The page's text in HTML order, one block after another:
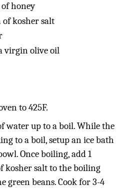
of honey
of kosher salt
virgin olive oil
to 425F.
water up to a boil. While the
to a boil, setup an ice bath
Once boiling, add 1
kosher salt to the boiling
green beans. Cook for 3-4